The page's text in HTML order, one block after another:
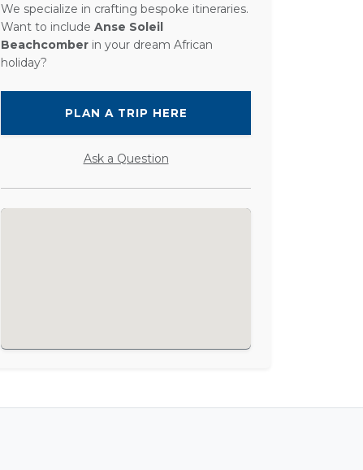
We specialize in crafting bespoke itineraries.
Want to include Anse Soleil
Beachcomber in your dream African
holiday?
PLAN A TRIP HERE
Ask a Question